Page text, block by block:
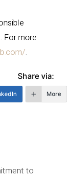
For more
.
Share via:
More
to